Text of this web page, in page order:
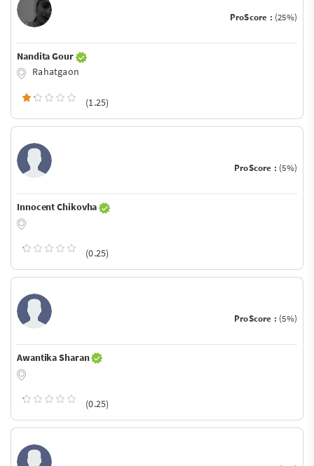
ProScore : (25%)
Nandita Gour
Rahatgaon
(1.25)
ProScore : (5%)
Innocent Chikovha
(0.25)
ProScore : (5%)
Awantika Sharan
(0.25)